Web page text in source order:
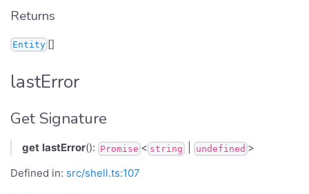
Returns
Entity []
lastError
Get Signature
get lastError(): Promise < string undefined >
Defined in: src/shell.ts:107